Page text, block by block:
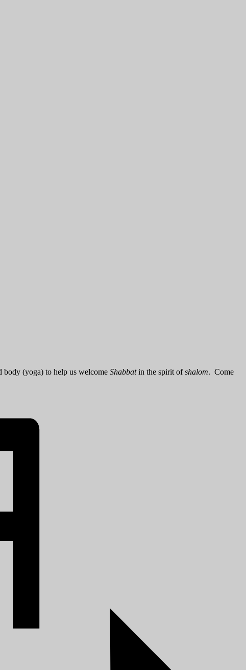
body (yoga) to help us welcome Shabbatin the spirit ofshalom. Come